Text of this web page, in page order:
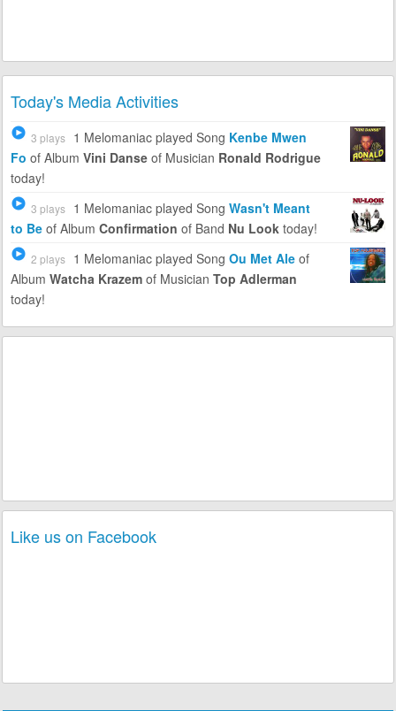
Today's Media Activities
3 plays 1 Melomaniac played Song Kenbe Mwen
Fo of Album Vini Danseof Musician Ronald Rodrigue
today!
3 plays 1 Melomaniac played Song Wasn't Meant
to Beof Album Confirmation of Band Nu Looktoday!
2 plays 1 Melomaniac played Song Ou Met Aleof
Album Watcha Krazemof Musician Top Adlerman
today!
Like us on Facebook